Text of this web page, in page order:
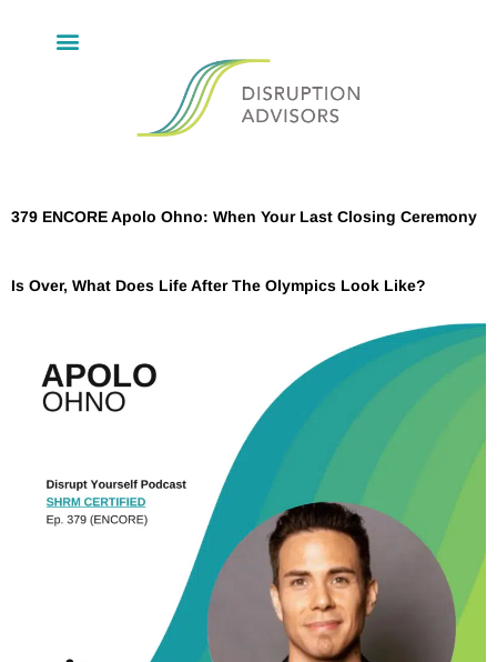
379 ENCORE Apolo Ohno: When Your Last Closing Ceremony
Is Over, What Does Life After The Olympics Look Like?